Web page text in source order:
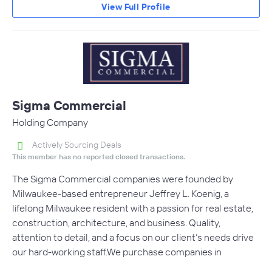
View Full Profile
Sigma Commercial
Holding Company
Actively Sourcing Deals
This member has no reported closed transactions.
The Sigma Commercial companies were founded by
Milwaukee-based entrepreneur Jeffrey L. Koenig, a
lifelong Milwaukee resident with a passion for real estate,
construction, architecture, and business. Quality,
attention to detail, and a focus on our client’s needs drive
our hard-working staff.We purchase companies in